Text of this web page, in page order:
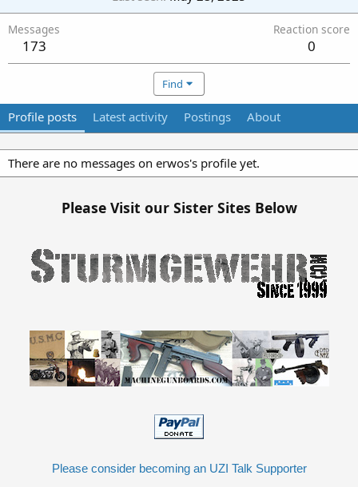
Messages
173
Reaction score
0
Find
Profile posts Latest activity Postings About
There are no messages on erwos's profile yet.
Please Visit our Sister Sites Below
Please consider becoming an UZI Talk Supporter